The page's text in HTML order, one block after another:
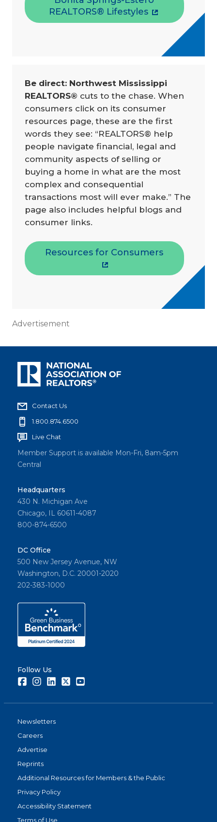
REALTORS® Lifestyles
Be direct: Northwest Mississippi
REALTORS® cuts to the chase. When
consumers click on its consumer
resources page, these are the first
words they see: “REALTORS® help
people navigate financial, legal and
community aspects of selling or
buying a home in what are the most
complex and consequential
transactions most will ever make.” The
page also includes helpful blogs and
consumer links.
Resources for Consumers
Advertisement
Contact Us
1.800.874.6500
Live Chat
Member Support is available Mon-Fri, 8am-5pm
Central
Headquarters
430 N. Michigan Ave
Chicago, IL 60611-4087
800-874-6500
DC Office
500 New Jersey Avenue, NW
Washington, D.C. 20001-2020
202-383-1000
Follow Us
FacebookInstagramLinkedInTwitter
Newsletters
Careers
Advertise
Reprints
Additional Resources for Members & the Public
Privacy Policy
Accessibility Statement
Terms of Use